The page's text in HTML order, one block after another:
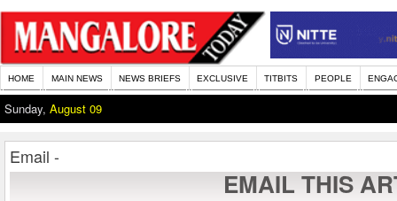
HOME MAIN NEWS NEWS BRIEFS EXCLUSIVE TITBITS PEOPLE
Sunday, August 09
Email -
EMAIL THIS